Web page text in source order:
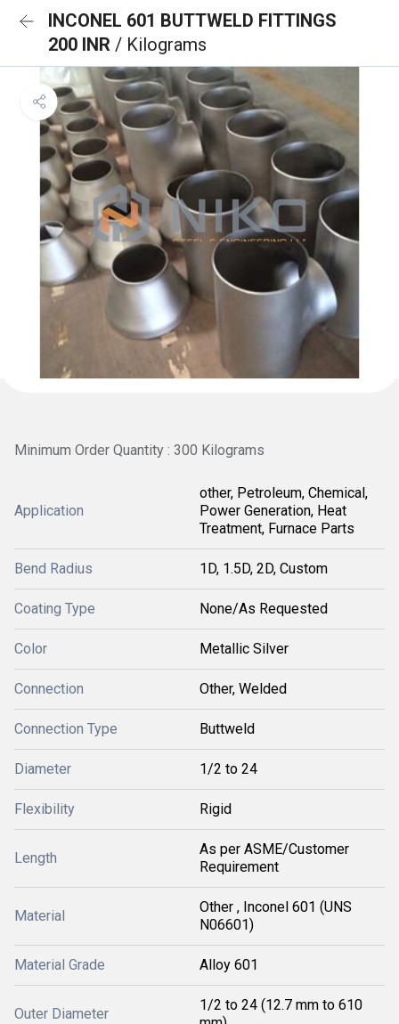
INCONEL 601 BUTTWELD FITTINGS
200 INR / Kilograms
Minimum Order Quantity : 300 Kilograms
Application
other, Petroleum, Chemical,
Power Generation, Heat
Treatment, Furnace Parts
Bend Radius 1D, 1.5D, 2D, Custom
Coating Type None/As Requested
Color Metallic Silver
Connection Other, Welded
Connection Type Buttweld
Diameter 1/2 to 24
Flexibility Rigid
Length
As per ASME/Customer
Requirement
Material
Other , Inconel 601 (UNS
N06601)
Material Grade Alloy 601
Outer Diameter
1/2 to 24 (12.7 mm to 610